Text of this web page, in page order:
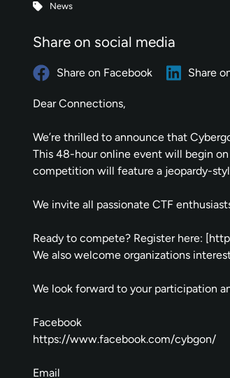
News
Share on social media
Share on Facebook Share
Dear Connections,
We’re thrilled to announce that
This 48-hour online event will begin
competition will feature a jeopardy-
We invite all passionate CTF
Ready to compete? Register here: [
We also welcome organizations
We look forward to your participation
Facebook
https://www.facebook.com/cybgon/
Email